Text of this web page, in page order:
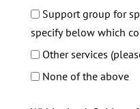
Support group for
specify below which
Other services
None of the above